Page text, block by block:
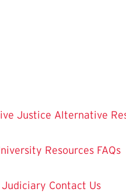
Justice Alternative
Resources FAQs
Contact Us